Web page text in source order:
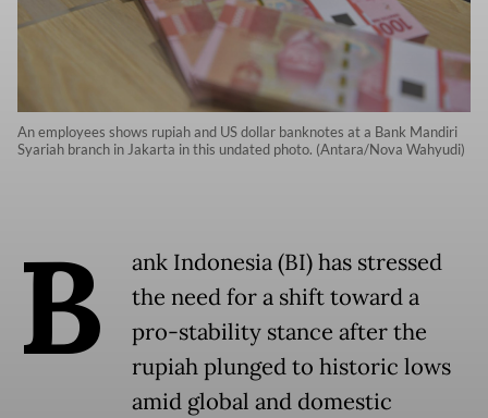
An employees shows rupiah and US dollar banknotes at a Bank Mandiri
Syariah branch in Jakarta in this undated photo. (Antara/Nova Wahyudi)
B
ank Indonesia (BI) has stressed
the need for a shift toward a
pro-stability stance after the
rupiah plunged to historic lows
amid global and domestic